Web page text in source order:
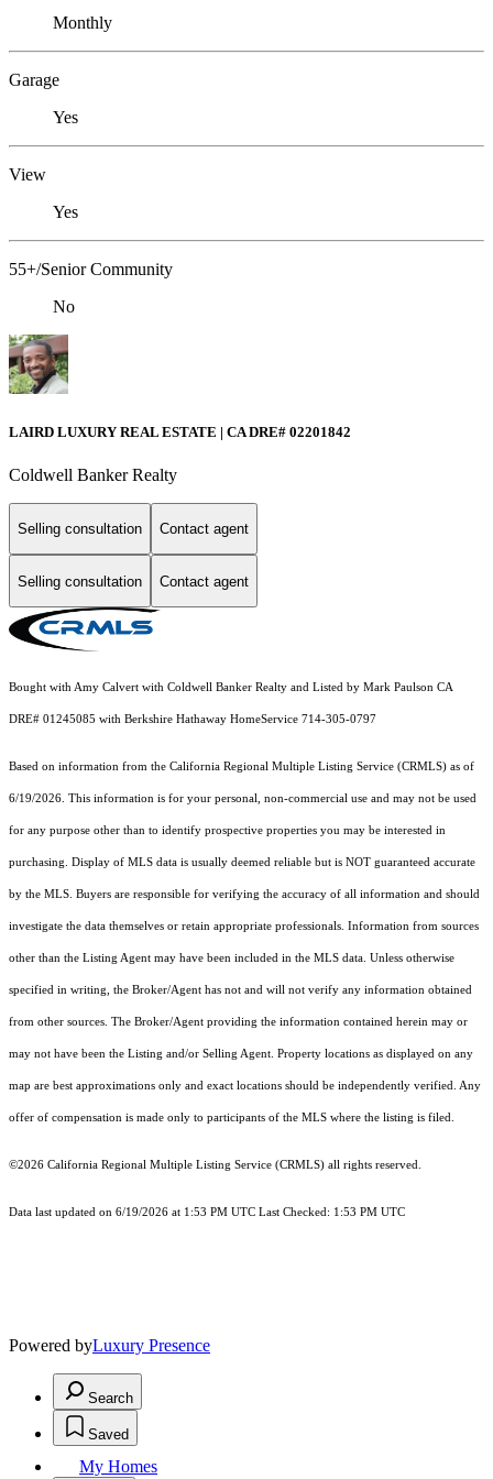
Monthly
Garage
Yes
View
Yes
55+/Senior Community
No
LAIRD LUXURY REAL ESTATE | CA DRE# 02201842
Coldwell Banker Realty
Selling consultation Contact agent
Selling consultation Contact agent
Bought with Amy Calvert with Coldwell Banker Realty and Listed by Mark Paulson CA
DRE# 01245085 with Berkshire Hathaway HomeService 714-305-0797
Based on information from the California Regional Multiple Listing Service (CRMLS) as of
6/19/2026. This information is for your personal, non-commercial use and may not be used
for any purpose other than to identify prospective properties you may be interested in
purchasing. Display of MLS data is usually deemed reliable but is NOT guaranteed accurate
by the MLS. Buyers are responsible for verifying the accuracy of all information and should
investigate the data themselves or retain appropriate professionals. Information from sources
other than the Listing Agent may have been included in the MLS data. Unless otherwise
specified in writing, the Broker/Agent has not and will not verify any information obtained
from other sources. The Broker/Agent providing the information contained herein may or
may not have been the Listing and/or Selling Agent. Property locations as displayed on any
map are best approximations only and exact locations should be independently verified. Any
offer of compensation is made only to participants of the MLS where the listing is filed.
©2026 California Regional Multiple Listing Service (CRMLS) all rights reserved.
Data last updated on 6/19/2026 at 1:53 PM UTC Last Checked: 1:53 PM UTC
Powered byLuxury Presence
Search
Saved
My Homes